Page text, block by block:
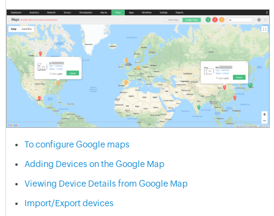
To configure Google maps
Adding Devices on the Google Map
Viewing Device Details from Google Map
Import/Export devices